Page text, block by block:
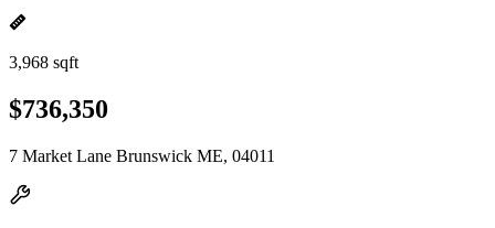
3,968 sqft
$736,350
7 Market Lane Brunswick ME, 04011